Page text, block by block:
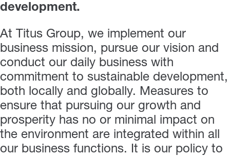
development.
At Titus Group, we implement our
business mission, pursue our vision and
conduct our daily business with
commitment to sustainable development,
both locally and globally. Measures to
ensure that pursuing our growth and
prosperity has no or minimal impact on
the environment are integrated within all
our business functions. It is our policy to